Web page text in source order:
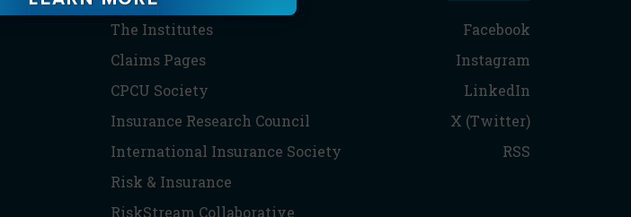
The Institutes
Claims Pages
CPCU Society
Insurance Research Council
International Insurance Society
Risk & Insurance
RiskStream Collaborative
Facebook
Instagram
LinkedIn
X (Twitter)
RSS